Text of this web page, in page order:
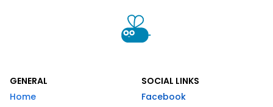
GENERAL
Home
SOCIAL LINKS
Facebook